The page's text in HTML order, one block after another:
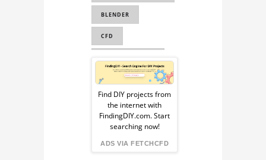
BLENDER
CFD
PHYSICS
FLUID MECHANICS
CYCLES RENDER
Sponsored
Ad
from
FindingDIY
Find DIY projects from
the internet with
FindingDIY.com. Start
searching now!
ADS VIA FETCHCFD